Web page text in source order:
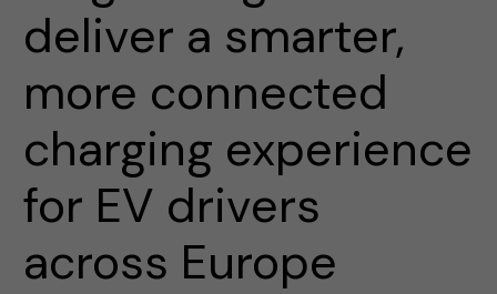
deliver a smarter,
more connected
charging experience
for EV drivers
across Europe